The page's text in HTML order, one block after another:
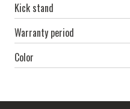
Kick stand
Warranty period
Color